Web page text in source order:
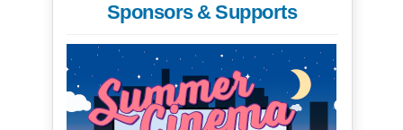
Sponsors & Supports